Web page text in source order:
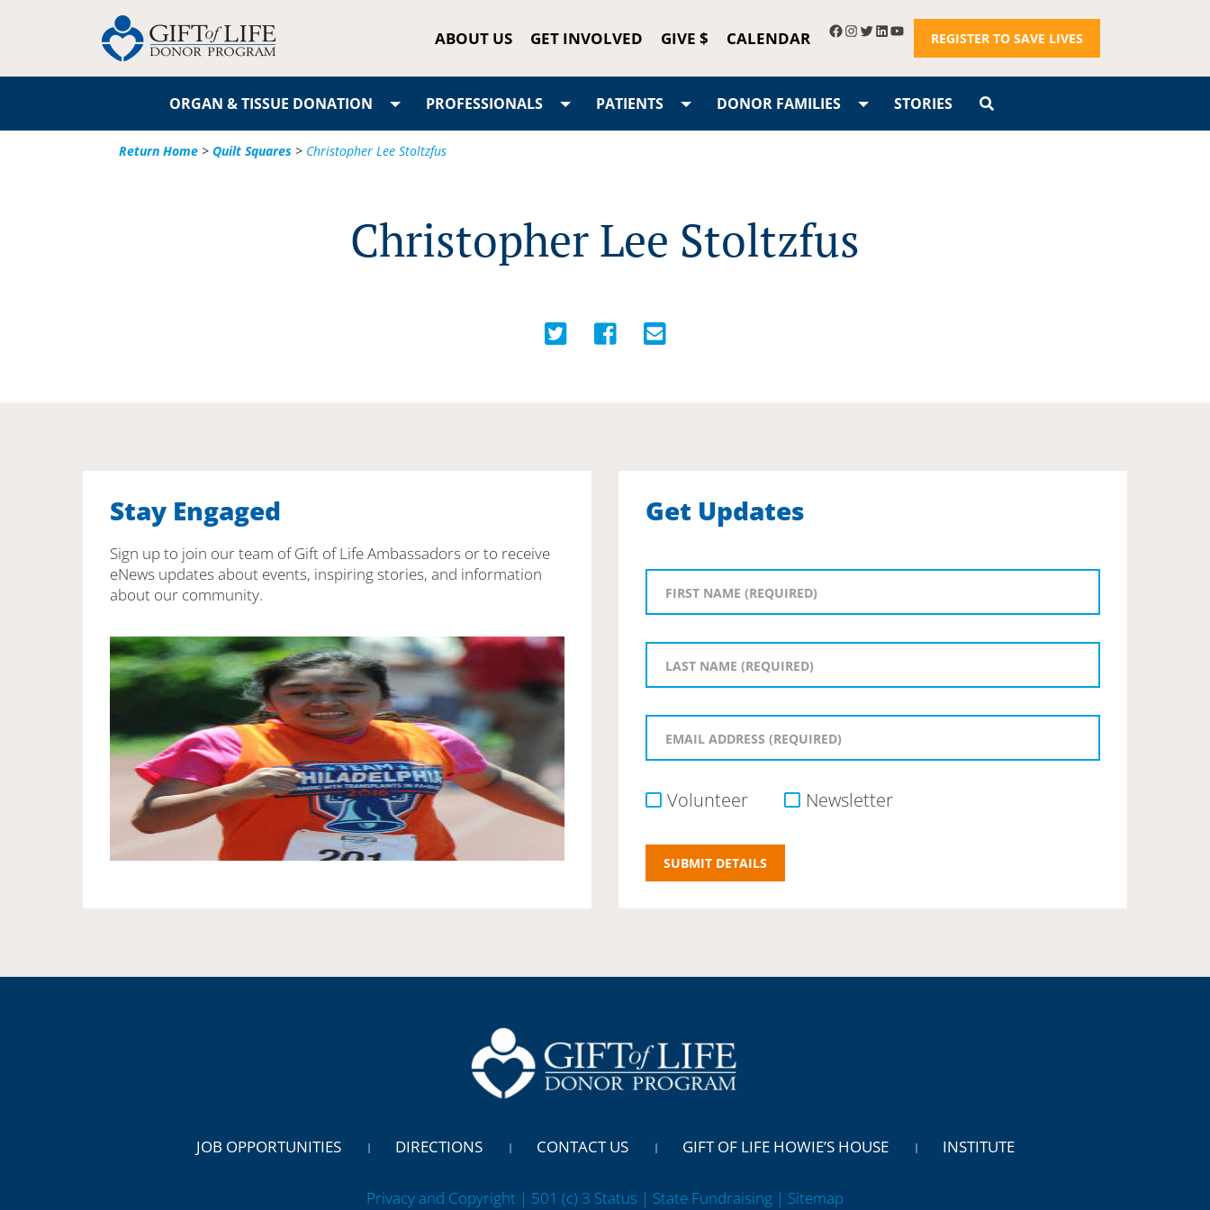
ABOUT US GET INVOLVED GIVE $ CALENDAR REGISTER TO SAVE LIVES
ORGAN & TISSUE DONATION PROFESSIONALS PATIENTS DONOR FAMILIES STORIES
Return Home > Quilt Squares > Christopher Lee Stoltzfus
Christopher Lee Stoltzfus
Stay Engaged
Sign up to join our team of Gift of Life Ambassadors or to receive
eNews updates about events, inspiring stories, and information
about our community.
Get Updates
Volunteer Newsletter
JOB OPPORTUNITIES DIRECTIONS CONTACT US GIFT OF LIFE HOWIE’S HOUSE INSTITUTE
Privacy and Copyright | 501 (c) 3 Status | State Fundraising | Sitemap